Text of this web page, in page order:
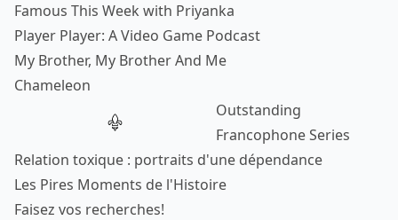
Famous This Week with Priyanka
Player Player: A Video Game Podcast
My Brother, My Brother And Me
Chameleon
Outstanding
Francophone Series
Relation toxique : portraits d'une dépendance
Les Pires Moments de l'Histoire
Faisez vos recherches!